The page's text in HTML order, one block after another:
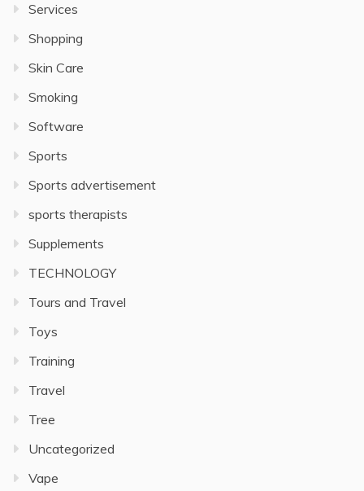
Services
Shopping
Skin Care
Smoking
Software
Sports
Sports advertisement
sports therapists
Supplements
TECHNOLOGY
Tours and Travel
Toys
Training
Travel
Tree
Uncategorized
Vape